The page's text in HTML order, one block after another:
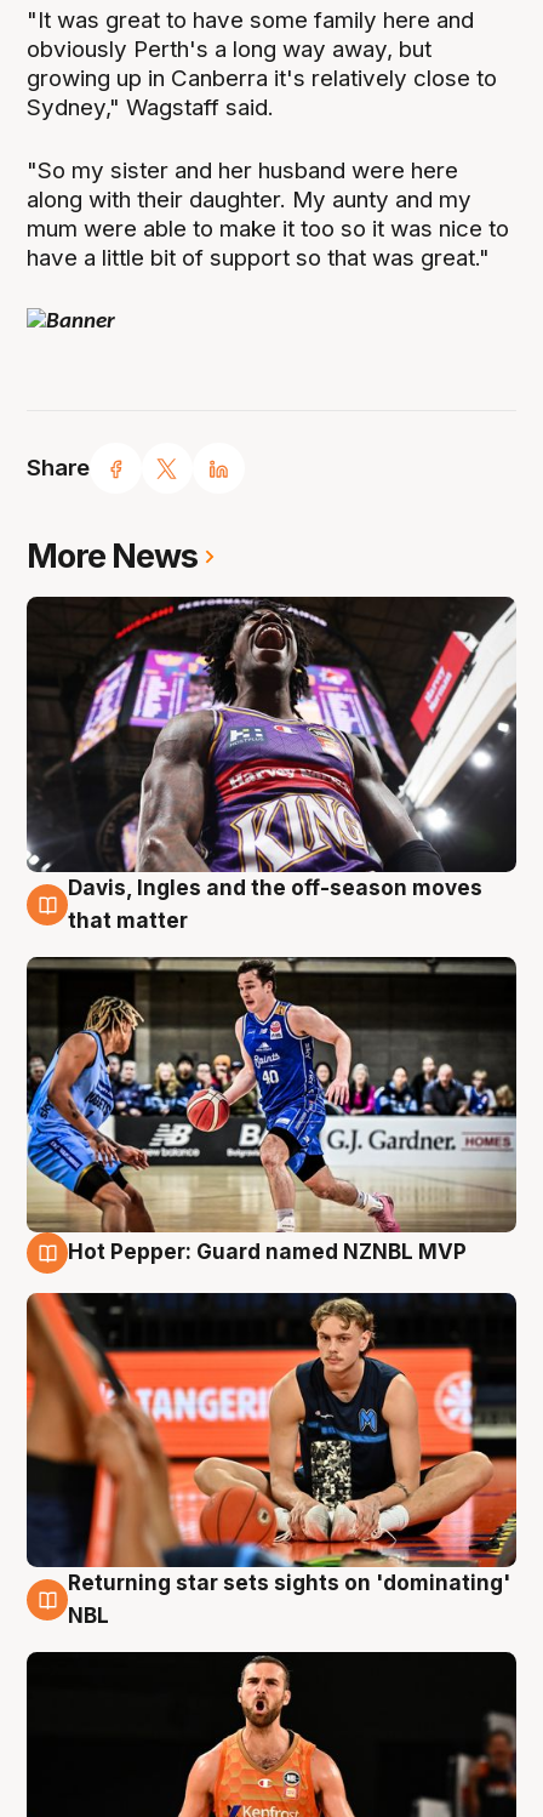
Share
"It was great to have some family here and
obviously Perth's a long way away, but
growing up in Canberra it's relatively close to
Sydney," Wagstaff said.
"So my sister and her husband were here
along with their daughter. My aunty and my
mum were able to make it too so it was nice to
have a little bit of support so that was great."
More News
8 Aug
Davis, Ingles and the off-season moves
that matter
Hot Pepper: Guard named NZNBL MVP
8 Aug
Returning star sets sights on 'dominating'
NBL